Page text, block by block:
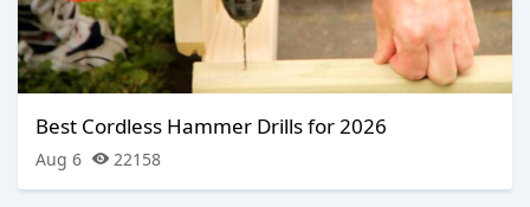
Best Cordless Hammer Drills for 2026
Aug 6 22158